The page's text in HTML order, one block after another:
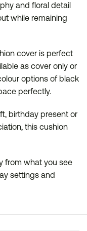
and floral detail
while remaining
cover is perfect
as cover only or
options of black
perfectly.
birthday present or
this cushion
from what you see
settings and